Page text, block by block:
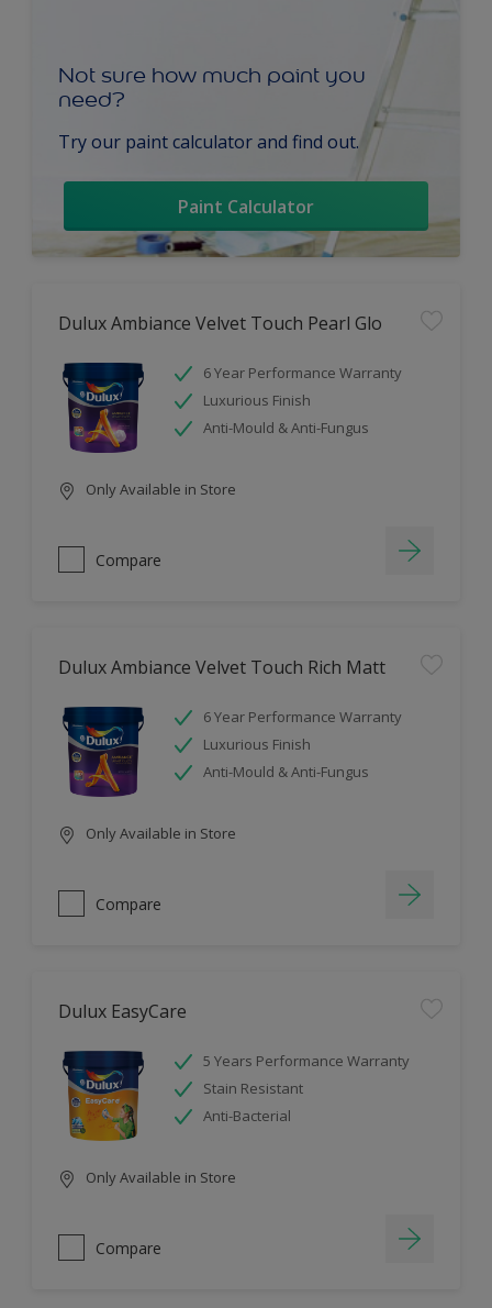
Not sure how much paint you
need?
Try our paint calculator and find out.
Paint Calculator
Dulux Ambiance Velvet Touch Pearl Glo
6 Year Performance Warranty
Luxurious Finish
Anti-Mould & Anti-Fungus
Only Available in Store
Compare
Dulux Ambiance Velvet Touch Rich Matt
6 Year Performance Warranty
Luxurious Finish
Anti-Mould & Anti-Fungus
Only Available in Store
Compare
Dulux EasyCare
5 Years Performance Warranty
Stain Resistant
Anti-Bacterial
Only Available in Store
Compare